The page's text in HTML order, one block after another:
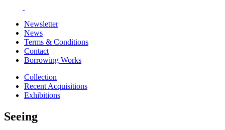
Newsletter
News
Terms & Conditions
Contact
Borrowing Works
Collection
Recent Acquisitions
Exhibitions
Seeing